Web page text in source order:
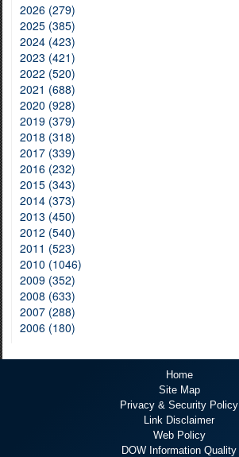
2026 (279)
2025 (385)
2024 (423)
2023 (421)
2022 (520)
2021 (688)
2020 (928)
2019 (379)
2018 (318)
2017 (339)
2016 (232)
2015 (343)
2014 (373)
2013 (450)
2012 (540)
2011 (523)
2010 (1046)
2009 (352)
2008 (633)
2007 (288)
2006 (180)
Home
Site Map
Privacy & Security Policy
Link Disclaimer
Web Policy
DOW Information Quality